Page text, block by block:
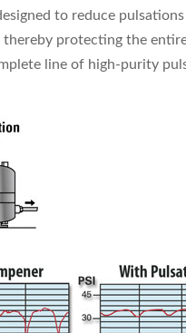
to reduce
protecting the
line of high-purity